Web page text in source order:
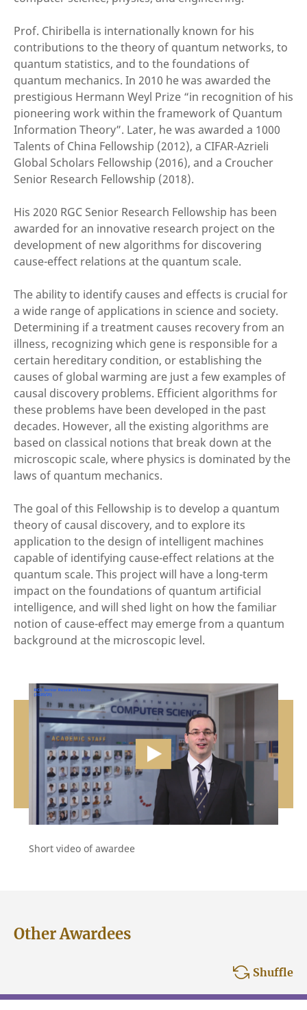
Prof. Chiribella is internationally known for his
contributions to the theory of quantum networks, to
quantum statistics, and to the foundations of
quantum mechanics. In 2010 he was awarded the
prestigious Hermann Weyl Prize “in recognition of his
pioneering work within the framework of Quantum
Information Theory”. Later, he was awarded a 1000
Talents of China Fellowship (2012), a CIFAR-Azrieli
Global Scholars Fellowship (2016), and a Croucher
Senior Research Fellowship (2018).
His 2020 RGC Senior Research Fellowship has been
awarded for an innovative research project on the
development of new algorithms for discovering
cause-effect relations at the quantum scale.
The ability to identify causes and effects is crucial for
a wide range of applications in science and society.
Determining if a treatment causes recovery from an
illness, recognizing which gene is responsible for a
certain hereditary condition, or establishing the
causes of global warming are just a few examples of
causal discovery problems. Efficient algorithms for
these problems have been developed in the past
decades. However, all the existing algorithms are
based on classical notions that break down at the
microscopic scale, where physics is dominated by the
laws of quantum mechanics.
The goal of this Fellowship is to develop a quantum
theory of causal discovery, and to explore its
application to the design of intelligent machines
capable of identifying cause-effect relations at the
quantum scale. This project will have a long-term
impact on the foundations of quantum artificial
intelligence, and will shed light on how the familiar
notion of cause-effect may emerge from a quantum
background at the microscopic level.
Short video of awardee
Other Awardees
Shuffle